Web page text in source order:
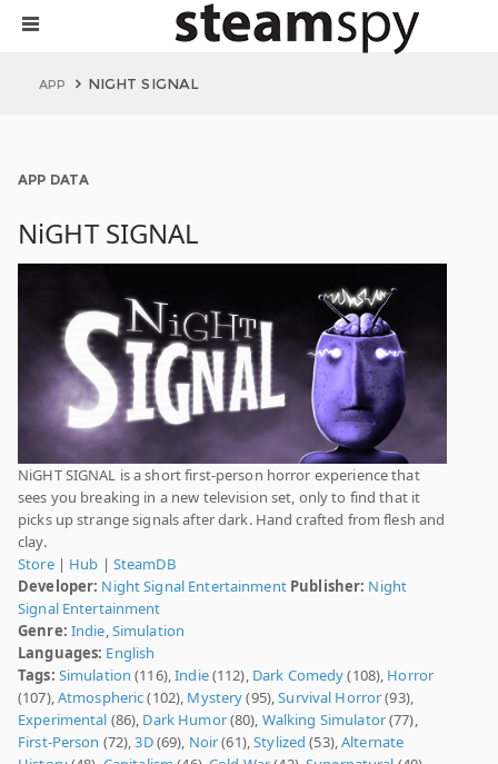
APP NIGHT SIGNAL
APP DATA
NiGHT SIGNAL
NiGHT SIGNAL is a short first-person horror experience that
sees you breaking in a new television set, only to find that it
picks up strange signals after dark. Hand crafted from flesh and
clay.
Store| Hub | SteamDB
Developer: Night Signal Entertainment Publisher: Night
Signal Entertainment
Genre: Indie,Simulation
Languages: English
Tags: Simulation (116),Indie(112), Dark Comedy(108), Horror
(107),Atmospheric(102), Mystery(95),Survival Horror(93),
Experimental (86), Dark Humor(80), Walking Simulator(77),
First-Person (72),3D(69), Noir(61),Stylized (53),Alternate